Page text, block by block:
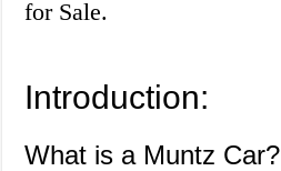
for Sale.
Introduction:
What is a Muntz Car?